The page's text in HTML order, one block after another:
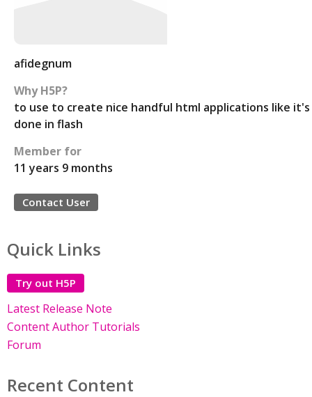
afidegnum
Why H5P?
to use to create nice handful html applications like it's
done in flash
Member for
11 years 9 months
Contact User
Quick Links
Try out H5P
Latest Release Note
Content Author Tutorials
Forum
Recent Content